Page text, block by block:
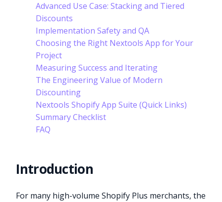
Advanced Use Case: Stacking and Tiered
Discounts
Implementation Safety and QA
Choosing the Right Nextools App for Your
Project
Measuring Success and Iterating
The Engineering Value of Modern
Discounting
Nextools Shopify App Suite (Quick Links)
Summary Checklist
FAQ
Introduction
For many high-volume Shopify Plus merchants, the